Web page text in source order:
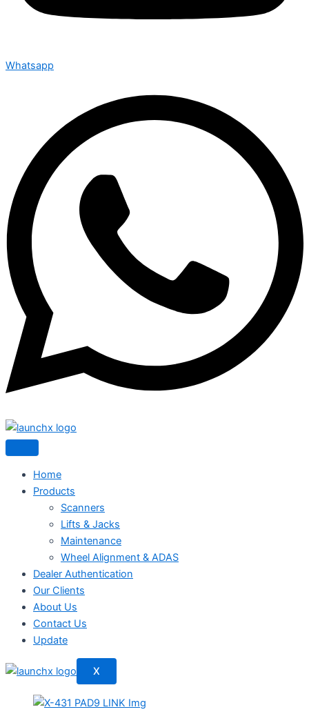
Whatsapp
Home
Products
Scanners
Lifts & Jacks
Maintenance
Wheel Alignment & ADAS
Dealer Authentication
Our Clients
About Us
Contact Us
Update
X